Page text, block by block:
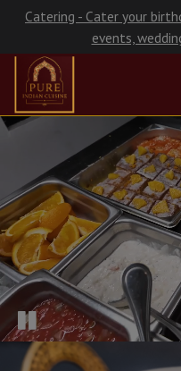
Catering - Cater your
events,